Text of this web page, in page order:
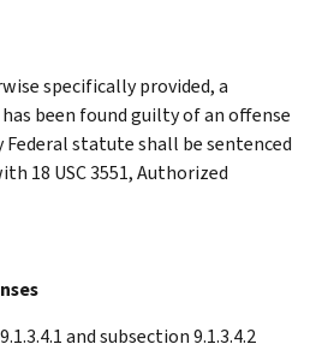
specifically provided, a
been found guilty of an offense
Federal statute shall be sentenced
18 USC 3551, Authorized
and subsection 9.1.3.4.2